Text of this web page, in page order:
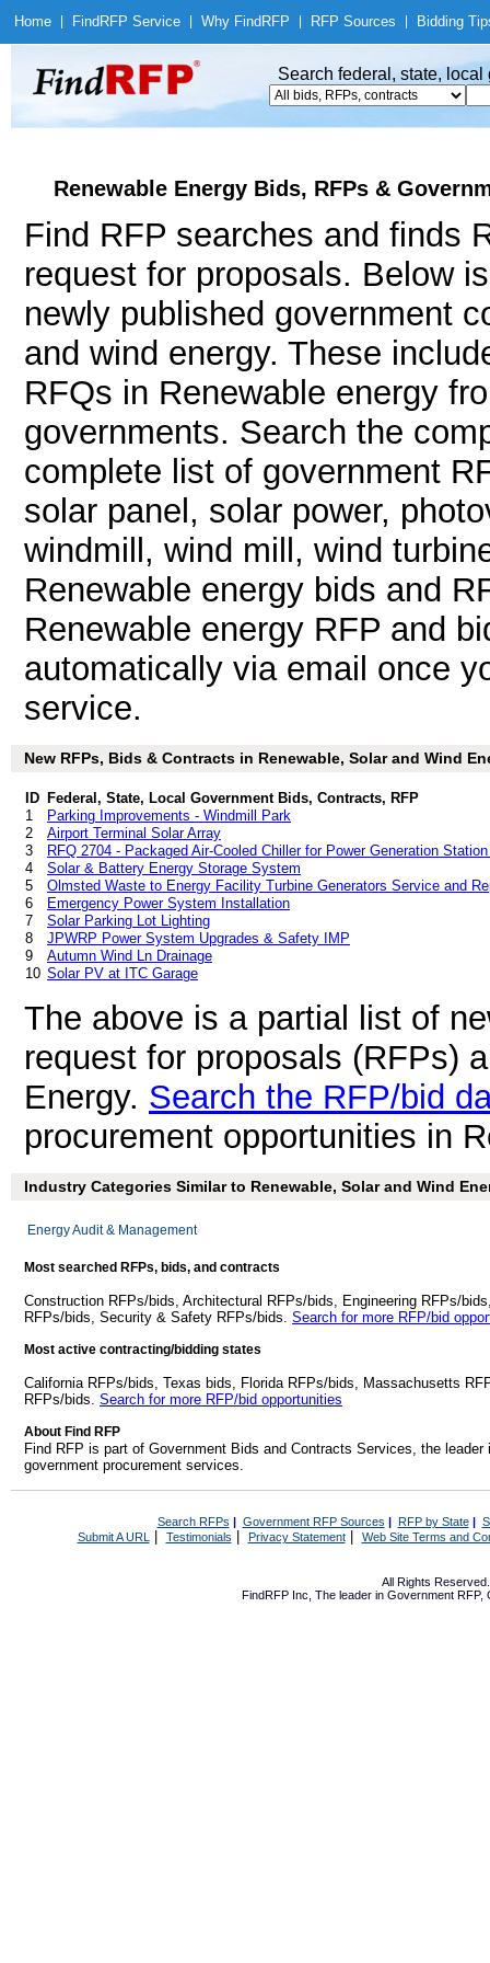
Home Find RFP Service Why Find RFP RFP Sources Bidding
Search federal, state,
Renewable Energy Bids, RFPs &
Find RFP searches and finds
request for proposals. Below
newly published government
and wind energy. These
RFQs in Renewable energy
governments. Search the
complete list of government
solar panel, solar power,
windmill, wind mill, wind
Renewable energy bids and
Renewable energy RFP and
automatically via email once
service.
New RFPs, Bids & Contracts in Renewable, Solar and Wind
ID Federal, State, Local Government Bids, Contracts, RFP
1
Parking Improvements - Windmill Park
2
Airport Terminal Solar Array
3
RFQ 2704 - Packaged Air-Cooled Chiller for Power Generation
4
Solar & Battery Energy Storage System
5
Olmsted Waste to Energy Facility Turbine Generators Service and
6
Emergency Power System Installation
7
Solar Parking Lot Lighting
8
JPWRP Power System Upgrades & Safety IMP
9
Autumn Wind Ln Drainage
10 Solar PV at ITC Garage
The above is a partial list of
request for proposals (RFPs)
Energy. Search the RFP/bid
procurement opportunities in
Industry Categories Similar to Renewable, Solar and Wind
Energy Audit & Management
Most searched RFPs, bids, and contracts
Construction RFPs/bids, Architectural RFPs/bids, Engineering RFPs/
RFPs/bids, Security & Safety RFPs/bids. Search for more RFP/bid
Most active contracting/bidding states
California RFPs/bids, Texas bids, Florida RFPs/bids, Massachusetts
RFPs/bids. Search for more RFP/bid opportunities
About Find RFP
Find RFP is part of Government Bids and Contracts Services, the
government procurement services.
Search RFPs | Government RFP Sources | RFP by State|
Submit A URL | Testimonials Privacy Statement| Web Site Terms and
All Rights
FindRFP Inc, The leader in Government RFP,